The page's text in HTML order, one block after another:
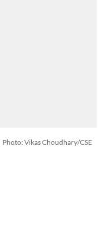
Photo: Vikas Choudhary/CSE